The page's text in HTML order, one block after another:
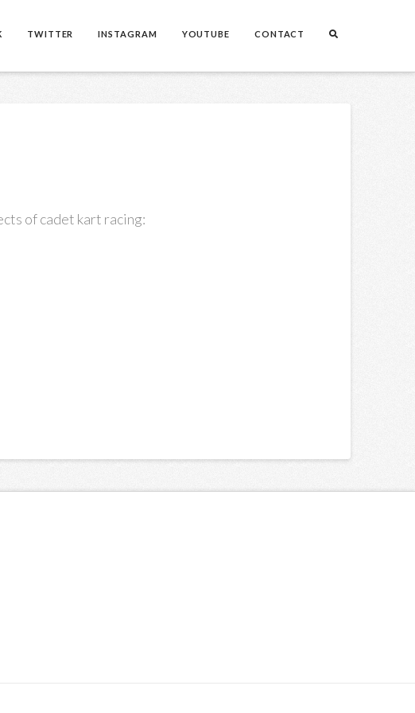
TWITTER INSTAGRAM YOUTUBE CONTACT
of cadet kart racing: